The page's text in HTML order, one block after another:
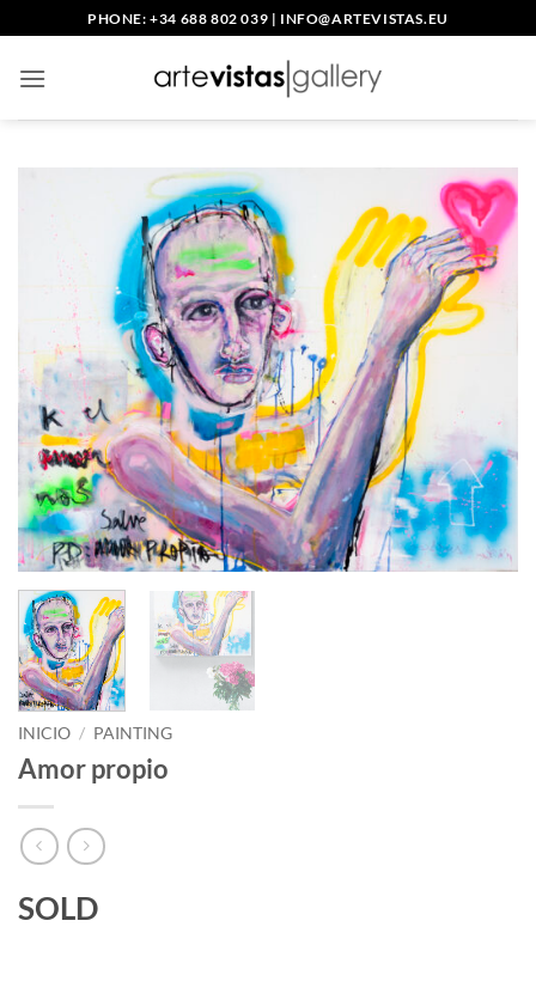
al
contenido
PHONE: +34 688 802 039 | INFO@ARTEVISTAS.EU
INICIO / PAINTING
Amor propio
SOLD